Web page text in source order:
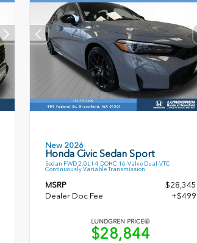
New 2026
Honda Civic Sedan Sport
Sedan FWD 2.0L I-4 DOHC 16-Valve Dual-VTC
Continuously Variable Transmission
MSRP
$28,345
Dealer Doc Fee
+$499
LUNDGREN PRICE
$28,844